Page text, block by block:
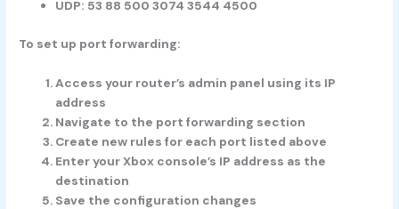
UDP: 53 88 500 3074 3544 4500
To set up port forwarding:
Access your router’s admin panel using its IP
address
Navigate to the port forwarding section
Create new rules for each port listed above
Enter your Xbox console’s IP address as the
destination
Save the configuration changes